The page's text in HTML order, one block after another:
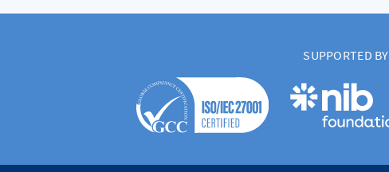
SUPPORTED BY